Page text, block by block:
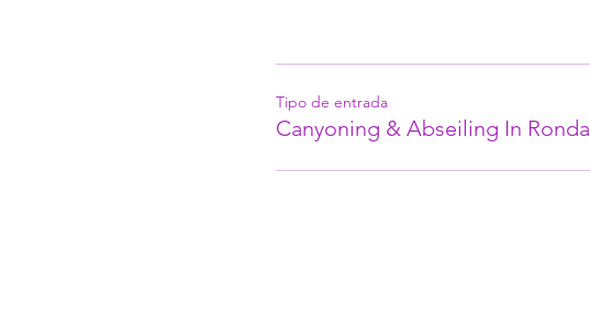
Tipo de entrada
Canyoning & Abseiling In Ronda